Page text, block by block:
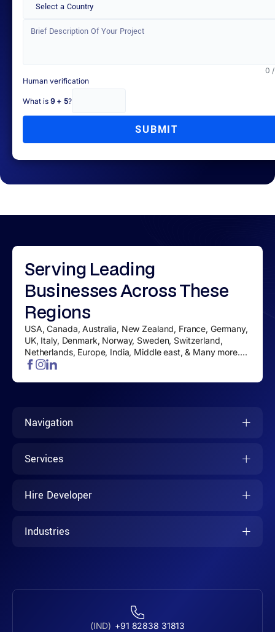
Select a Country
0
Human verification
What is 9 + 5?
SUBMIT
Serving Leading
BusinessesAcross These
Regions
USA, Canada, Australia, New Zealand, France, Germany,
UK, Italy, Denmark, Norway, Sweden, Switzerland,
Netherlands, Europe, India, Middle east, & Many more....
Navigation
Services
Hire Developer
Industries
(IND) +91 82838 31813